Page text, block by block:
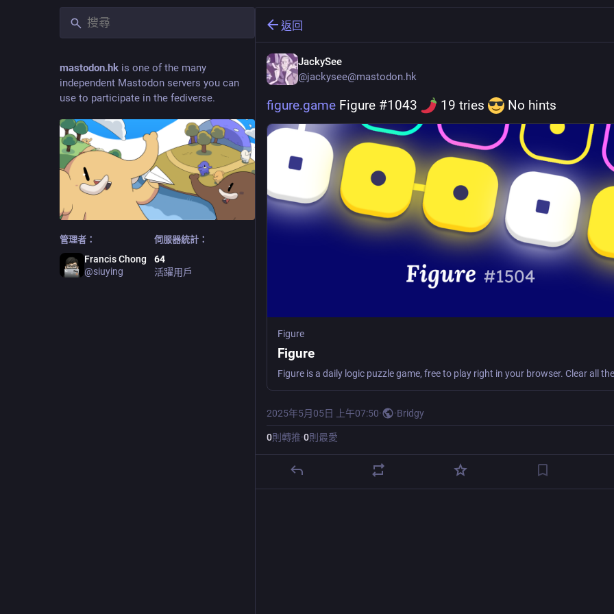
mastodon.hk is one of the many
independent Mastodon servers you can
use to participate in the fediverse.
管理者：
Francis Chong
@siuying
伺服器統計：
64
活躍用戶
返回
JackySee
@jackysee@mastodon.hk
figure.game Figure #1043 19 tries No hints
Figure
Figure
2025年5月05日 上午07:50· ·Bridgy
0則轉推·0則最愛